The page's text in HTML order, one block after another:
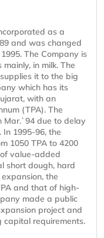
as a
and was changed
The Company is
in milk. The
it to the big
which has its
with an
(TPA). The
Mar.`94 due to delay
1995-96, the
1050 TPA to 4200
value-added
short dough, hard
the
and that of high-
made a public
project and
capital requirements.